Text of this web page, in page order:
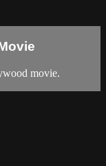
movie.